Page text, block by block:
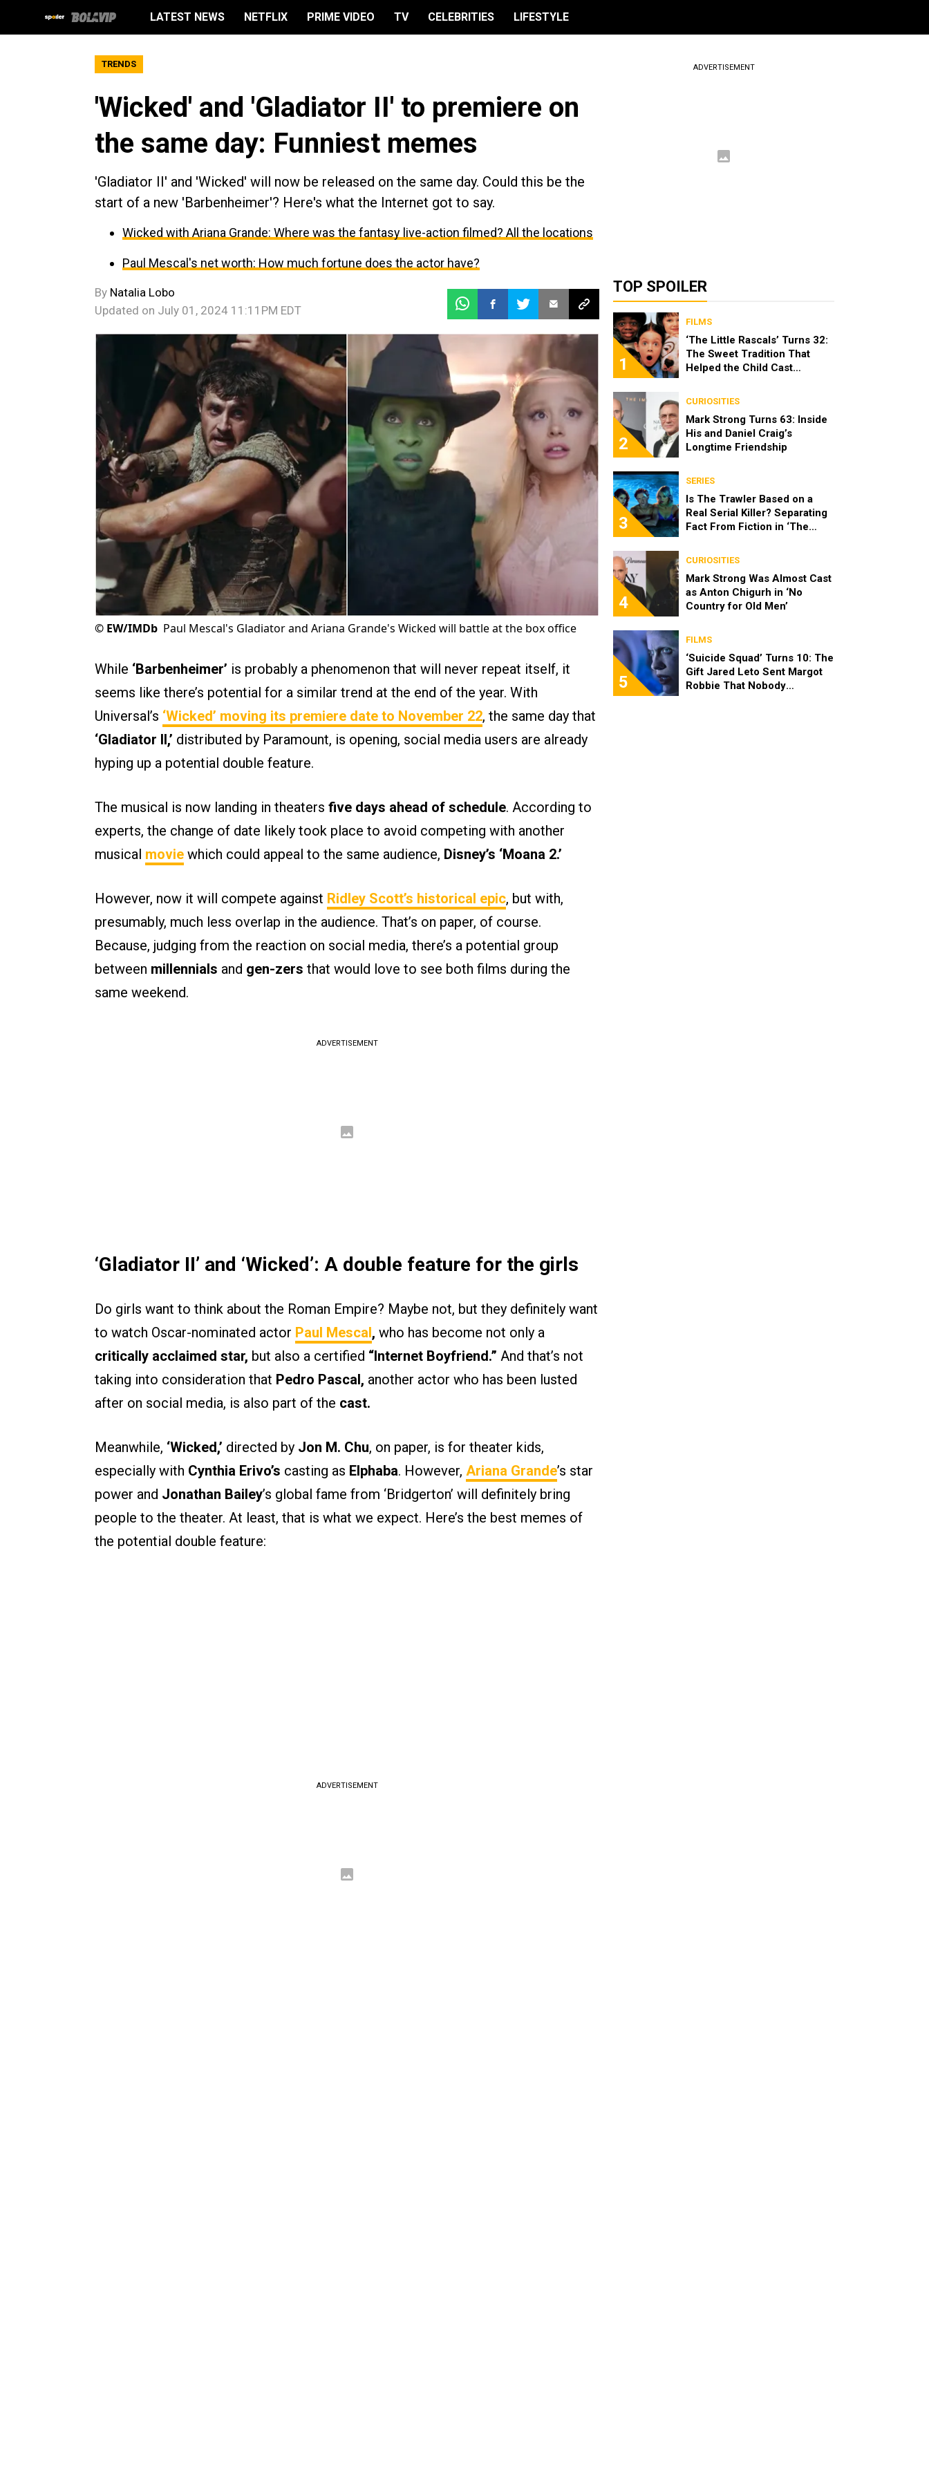
LATEST NEWS NETFLIX PRIME VIDEO TV CELEBRITIES LIFESTYLE
TRENDS
'Wicked' and 'Gladiator II' to premiere on
the same day: Funniest memes
'Gladiator II' and 'Wicked' will now be released on the same day. Could this be the
start of a new 'Barbenheimer'? Here's what the Internet got to say.
Wicked with Ariana Grande: Where was the fantasy live-action filmed? All the locations
Paul Mescal's net worth: How much fortune does the actor have?
By Natalia Lobo
Updated on July 01, 2024 11:11PM EDT
© EW/IMDb Paul Mescal's Gladiator and Ariana Grande's Wicked will battle at the box office
While ‘Barbenheimer’ is probably a phenomenon that will never repeat itself, it
seems like there’s potential for a similar trend at the end of the year. With
Universal’s ‘Wicked’ moving its premiere date to November 22, the same day that
‘Gladiator II,’ distributed by Paramount, is opening, social media users are already
hyping up a potential double feature.
The musical is now landing in theaters five days ahead of schedule. According to
experts, the change of date likely took place to avoid competing with another
musical movie which could appeal to the same audience, Disney’s ‘Moana 2.’
However, now it will compete against Ridley Scott’s historical epic, but with,
presumably, much less overlap in the audience. That’s on paper, of course.
Because, judging from the reaction on social media, there’s a potential group
between millennials and gen-zers that would love to see both films during the
same weekend.
ADVERTISEMENT
‘Gladiator II’ and ‘Wicked’: A double feature for the girls
Do girls want to think about the Roman Empire? Maybe not, but they definitely want
to watch Oscar-nominated actor Paul Mescal, who has become not only a
critically acclaimed star, but also a certified “Internet Boyfriend.” And that’s not
taking into consideration that Pedro Pascal, another actor who has been lusted
after on social media, is also part of the cast.
Meanwhile, ‘Wicked,’ directed by Jon M. Chu, on paper, is for theater kids,
especially with Cynthia Erivo’s casting as Elphaba. However, Ariana Grande’s star
power and Jonathan Bailey’s global fame from ‘Bridgerton’ will definitely bring
people to the theater. At least, that is what we expect. Here’s the best memes of
the potential double feature:
ADVERTISEMENT
ADVERTISEMENT
TOP SPOILER
1
FILMS
‘The Little Rascals’ Turns 32:
The Sweet Tradition That
Helped the Child Cast
2
CURIOSITIES
Mark Strong Turns 63: Inside
His and Daniel Craig’s
Longtime Friendship
3
SERIES
Is The Trawler Based on a
Real Serial Killer? Separating
Fact From Fiction in ‘The
4
CURIOSITIES
Mark Strong Was Almost Cast
as Anton Chigurh in ‘No
Country for Old Men’
5
FILMS
‘Suicide Squad’ Turns 10: The
Gift Jared Leto Sent Margot
Robbie That Nobody